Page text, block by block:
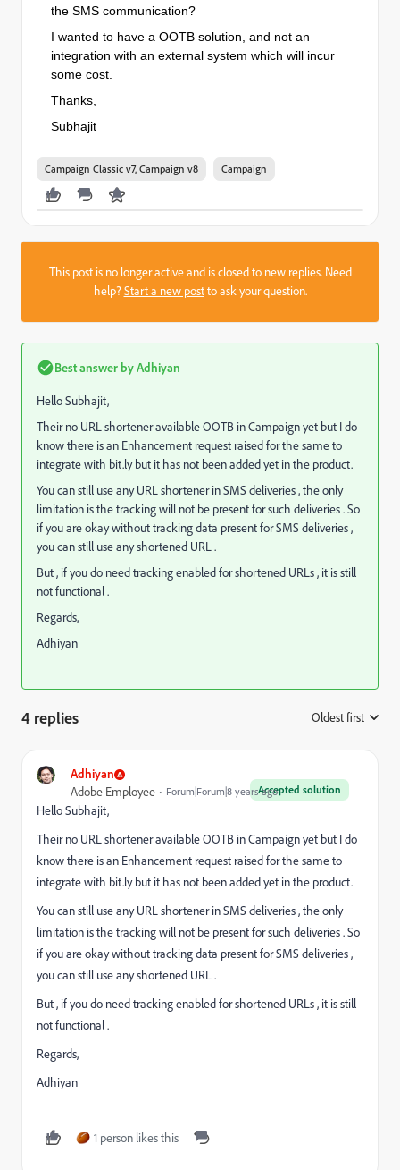
the SMS communication?
I wanted to have a OOTB solution, and not an
integration with an external system which will incur
some cost.
Thanks,
Subhajit
Campaign Classic v7, Campaign v8 Campaign
This post is no longer active and is closed to new replies. Need
help?Start a new postto ask your question.
Best answer byAdhiyan
Hello Subhajit,
Their no URL shortener available OOTB in Campaign yet but I do
know there is an Enhancement request raised for the same to
integrate with bit.ly but it has not been added yet in the product.
You can still use any URL shortener in SMS deliveries , the only
limitation is the tracking will not be present for such deliveries . So
if you are okay without tracking data present for SMS deliveries ,
you can still use any shortened URL .
But , if you do need tracking enabled for shortened URLs , it is still
not functional .
Regards,
Adhiyan
4 replies Oldest first
Adhiyan
Accepted solution
Adobe Employee Forum|Forum|8 years ago
Hello Subhajit,
Their no URL shortener available OOTB in Campaign yet but I do
know there is an Enhancement request raised for the same to
integrate with bit.ly but it has not been added yet in the product.
You can still use any URL shortener in SMS deliveries , the only
limitation is the tracking will not be present for such deliveries . So
if you are okay without tracking data present for SMS deliveries ,
you can still use any shortened URL .
But , if you do need tracking enabled for shortened URLs , it is still
not functional .
Regards,
Adhiyan
1 person likes this